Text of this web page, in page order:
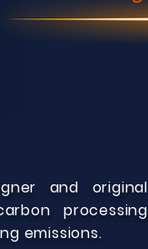
and original
processing
emissions.